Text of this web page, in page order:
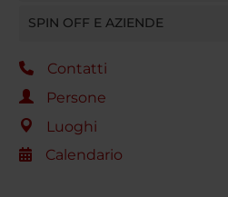
SPIN OFF E AZIENDE
Contatti
Persone
Luoghi
Calendario